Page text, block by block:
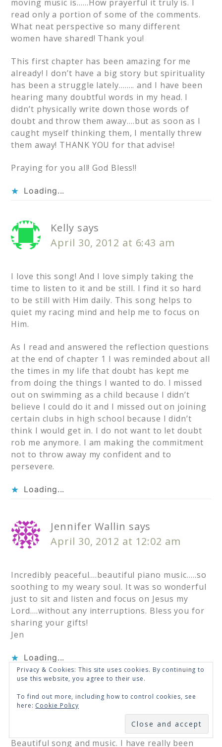
moving music is……How prayerful it truly is. I
read only a portion of some of the comments.
What neat perspective so many different
women have shared! Thank you!
This first chapter has been amazing for me
already! I don’t have a big story but spirituality
has been a struggle lately…….. and I have been
hearing many doubtful words in my head. I
didn’t physically write down those words of
doubt and throw them away….but as soon as I
caught myself thinking them, I mentally threw
them away! THANK YOU for that advise!
Praying for you all! God Bless!!
Loading...
Kelly says
April 30, 2012 at 6:43 am
I love this song! And I love simply taking the
time to listen to it and be still. I find it so hard
to be still with Him daily. This song helps to
quiet my racing mind and help me to focus on
Him.
As I read and answered the reflection questions
at the end of chapter 1 I was reminded about all
the times in my life that doubt has kept me
from doing the things I wanted to do. I missed
out on swimming as a child because I didn’t
believe I could do it and I missed out on joining
certain clubs in high school because I didn’t
think I would get in. I do not want to let doubt
rob me anymore. I am making the commitment
not to throw away my confident and to
persevere.
Loading...
Jennifer Wallin says
April 30, 2012 at 12:02 am
Incredibly peaceful….beautiful piano music…..so
soothing to my weary soul. It was so wonderful
just to sit and listen and focus on Jesus my
Lord….without any interruptions. Bless you for
sharing your gifts!
Jen
Loading...
Jenny Mabe says
April 29, 2012 at 11:48 pm
Beautiful song and music. I have really been
SUBSCRIBE
Privacy & Cookies: This site uses cookies. By continuing to
use this website, you agree to their use.
To find out more, including how to control cookies, see
here: Cookie Policy